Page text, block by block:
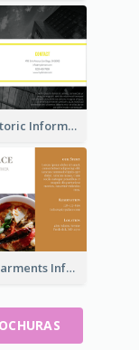
Dark Historic Informational Tri Fold Brochure
Brown Garments Informational Brochure